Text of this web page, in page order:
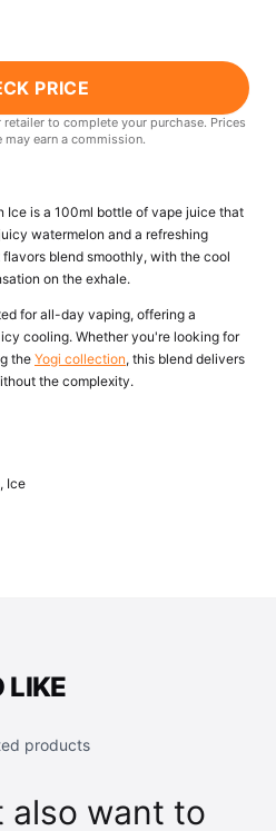
View All E-Juice →
PRICE
to complete your purchase. Prices
may earn a commission.
Ice is a 100ml bottle of vape juice that
watermelon and a refreshing
blend smoothly, with the cool
on the exhale.
for all-day vaping, offering a
cooling. Whether you're looking for
the Yogi collection, this blend delivers
the complexity.
Ice
LIKE
products
also want to